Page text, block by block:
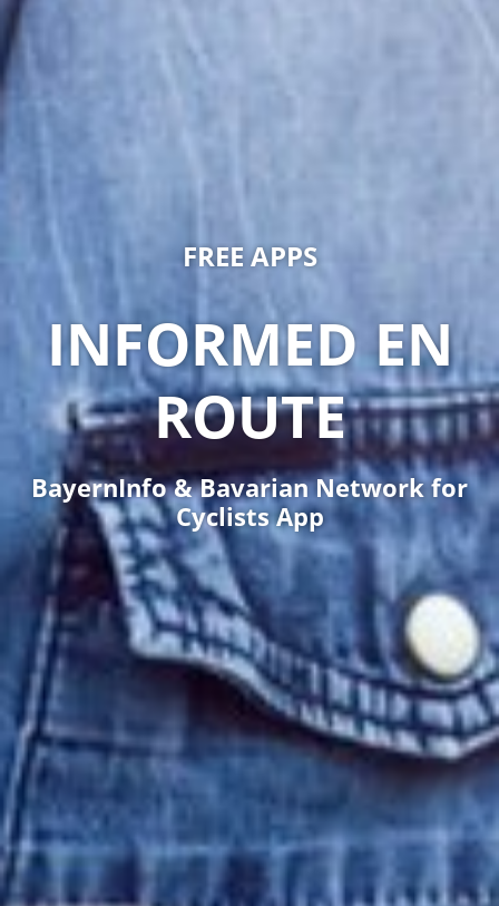
INFORMED EN
ROUTE
FREE APPS
BayernInfo & Bavarian Network for
Cyclists App